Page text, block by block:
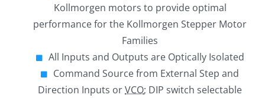
Kollmorgen motors to provide optimal
performance for the Kollmorgen Stepper Motor
Families
All Inputs and Outputs are Optically Isolated
Command Source from External Step and
Direction Inputs orVCO; DIP switch selectable